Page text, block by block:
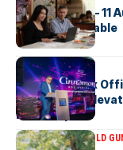
2026 Census – 11
Support Available
ARTICLES
Cinnamon Box
Calendar to
Landscape
ARTICLESDR HAROLD